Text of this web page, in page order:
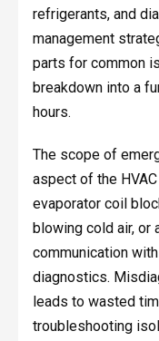
refrigerants, and
management
parts for common
breakdown into a
hours.
The scope of
aspect of the
evaporator coil
blowing cold air, or
communication
diagnostics.
leads to wasted
troubleshooting